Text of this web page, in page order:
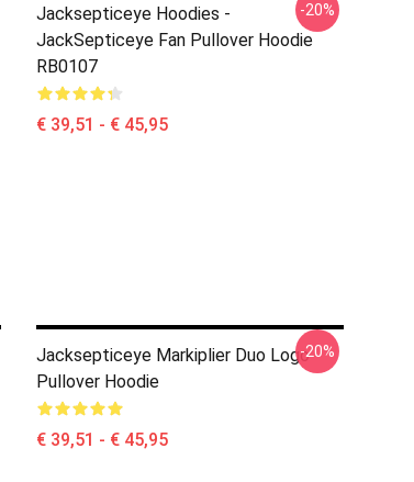
Jacksepticeye Hoodies -
JackSepticeye Fan Pullover Hoodie
RB0107
€ 39,51 - € 45,95
-20%
Jacksepticeye Markiplier Duo Logo
Pullover Hoodie
€ 39,51 - € 45,95
-20%